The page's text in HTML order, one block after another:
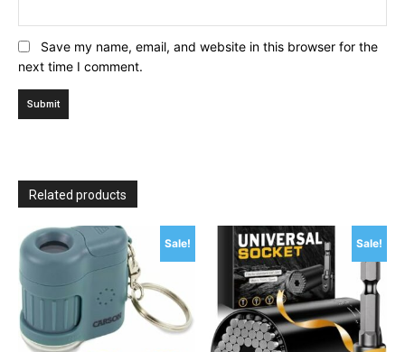
Save my name, email, and website in this browser for the
next time I comment.
Related products
Sale! Sale!